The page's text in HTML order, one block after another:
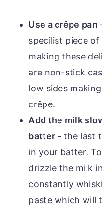
Use a crêpe pan
specilist piece
making these
are non-stick
low sides
crêpe.
Add the milk
batter - the last
in your batter.
drizzle the milk
constantly
paste which will